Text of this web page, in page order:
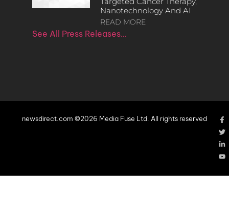
Nanotechnology And AI
READ MORE
See All Press Releases…
newsdirect.com ©2026 Media Fuse Ltd. All rights reserved